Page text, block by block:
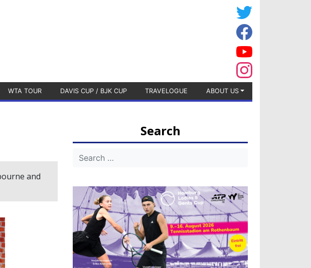
WTA TOUR DAVIS CUP / BJK CUP TRAVELOGUE ABOUT US
and
Search